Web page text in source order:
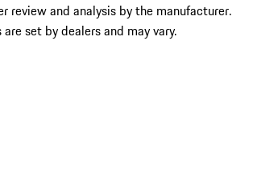
review and analysis by the manufacturer.
set by dealers and may vary.